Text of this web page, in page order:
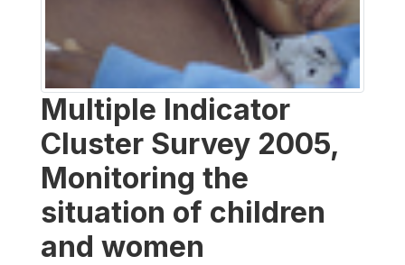
Multiple Indicator
Cluster Survey 2005,
Monitoring the
situation of children
and women